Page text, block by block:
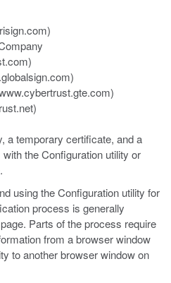
a temporary certificate, and a
the Configuration utility or
using the Configuration utility for
process is generally
Parts of the process require
from a browser window
to another browser window on